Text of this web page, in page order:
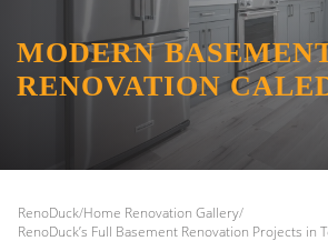
MODERN
RENOVATION
RenoDuck/Home Renovation Gallery/
RenoDuck’s Full Basement Renovation Projects in